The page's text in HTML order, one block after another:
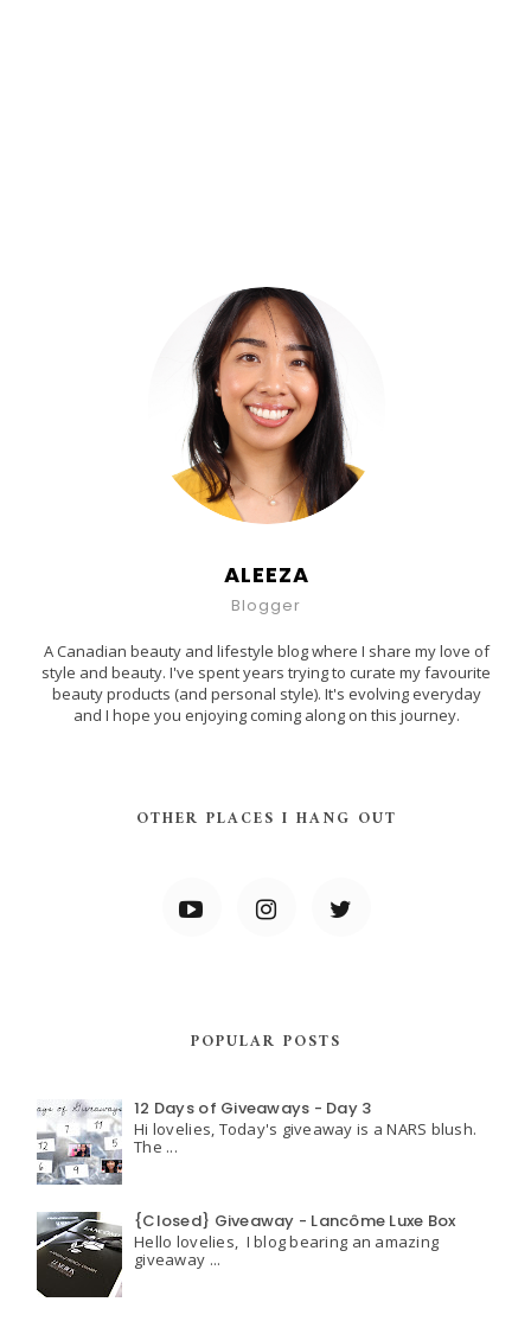
ALEEZA
Blogger
A Canadian beauty and lifestyle blog where I share my love of
style and beauty. I've spent years trying to curate my favourite
beauty products (and personal style). It's evolving everyday
and I hope you enjoying coming along on this journey.
OTHER PLACES I HANG OUT
POPULAR POSTS
12 Days of Giveaways - Day 3
Hi lovelies, Today's giveaway is a NARS blush.
The ...
{Closed} Giveaway - Lancôme Luxe Box
Hello lovelies, I blog bearing an amazing
giveaway ...